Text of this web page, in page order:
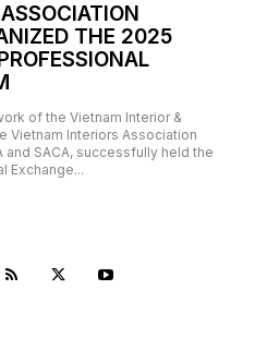
THE 2025
of the Vietnam Interior &
Vietnam Interiors Association
and SACA, successfully held the
Exchange...